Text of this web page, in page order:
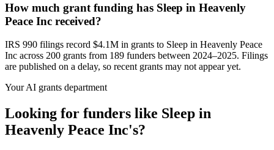
How much grant funding has Sleep in Heavenly
Peace Inc received?
IRS 990 filings record $4.1M in grants to Sleep in Heavenly Peace
Inc across 200 grants from 189 funders between 2024–2025. Filings
are published on a delay, so recent grants may not appear yet.
Your AI grants department
Looking for funders like Sleep in
Heavenly Peace Inc's?